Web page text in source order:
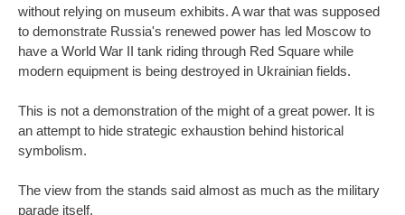
without relying on museum exhibits. A war that was supposed
to demonstrate Russia's renewed power has led Moscow to
have a World War II tank riding through Red Square while
modern equipment is being destroyed in Ukrainian fields.
This is not a demonstration of the might of a great power. It is
an attempt to hide strategic exhaustion behind historical
symbolism.
The view from the stands said almost as much as the military
parade itself.